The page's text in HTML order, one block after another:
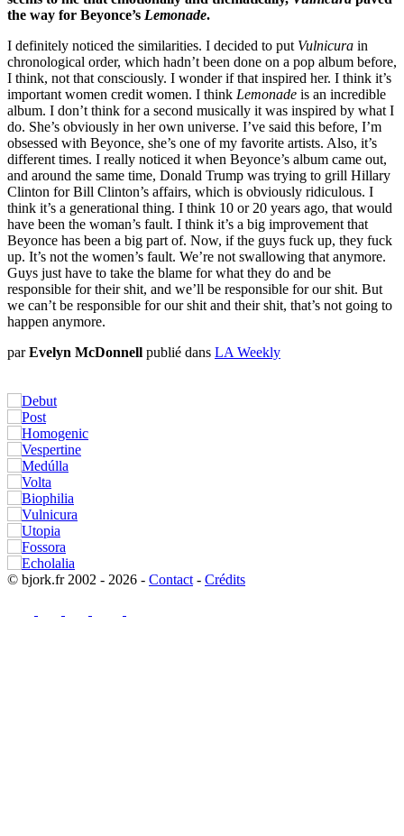
the way for Beyonce’s Lemonade.
I definitely noticed the similarities. I decided to put Vulnicura in
chronological order, which hadn’t been done on a pop album before,
I think, not that consciously. I wonder if that inspired her. I think it’s
important women credit women. I think Lemonade is an incredible
album. I don’t think for a second musically it was inspired by what I
do. She’s obviously in her own universe. I’ve said this before, I’m
obsessed with Beyonce, she’s one of my favorite artists. Also, it’s
different times. I really noticed it when Beyonce’s album came out,
and around the same time, Donald Trump was trying to grill Hillary
Clinton for Bill Clinton’s affairs, which is obviously ridiculous. I
think it’s a generational thing. I think 10 or 20 years ago, that would
have been the woman’s fault. I think it’s a big improvement that
Beyonce has been a big part of. Now, if the guys fuck up, they fuck
up. It’s not the women’s fault. We’re not swallowing that anymore.
Guys just have to take the blame for what they do and be
responsible for their shit, and we’ll be responsible for our shit. But
we can’t be responsible for our shit and their shit, that’s not going to
happen anymore.
parEvelyn McDonnell publié dans LA Weekly
© bjork.fr 2002 - 2026 - Contact - Crédits